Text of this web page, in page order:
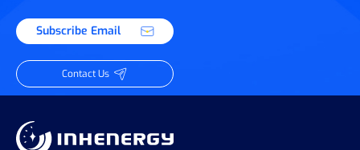
Subscribe Email
Contact Us